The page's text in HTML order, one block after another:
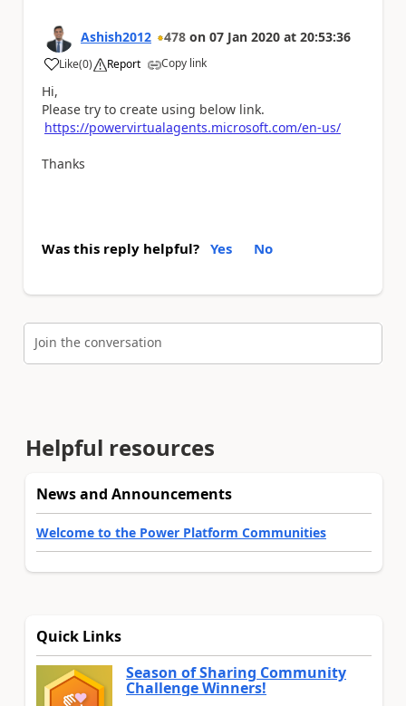
Ashish2012 478 on 07 Jan 2020 at 20:53:36
Like
a (0) Report Copy link
Hi,
Please try to create using below link.
https://powervirtualagents.microsoft.com/en-us/
Thanks
Was this reply helpful? Yes No
Join the conversation
Helpful resources
News and Announcements
Welcome to the Power Platform Communities
Quick Links
Season of Sharing Community
Challenge Winners!